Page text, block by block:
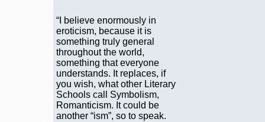
“I believe enormously in
eroticism, because it is
something truly general
throughout the world,
something that everyone
understands. It replaces, if
you wish, what other Literary
Schools call Symbolism,
Romanticism. It could be
another “ism”, so to speak.